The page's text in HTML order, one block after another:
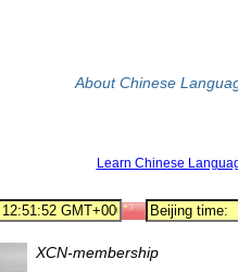
About Chinese
Learn Chinese
XCN-membership